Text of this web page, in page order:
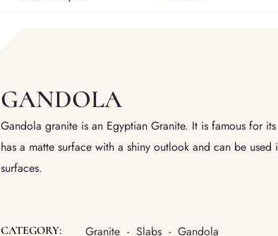
GANDOLA
Gandola granite is an Egyptian Granite. It is famous for
has a matte surface with a shiny outlook and can be
surfaces.
CATEGORY: Granite - Slabs - Gandola